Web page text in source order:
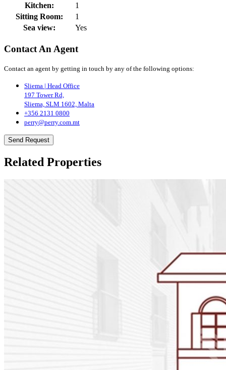
Kitchen:
1
Sitting Room:
1
Sea view:
Yes
Contact An Agent
Contact an agent by getting in touch by any of the following options:
Sliema | Head Office
197 Tower Rd,
Sliema, SLM 1602, Malta
+356 2131 0800
perry@perry.com.mt
Send Request
Related Properties